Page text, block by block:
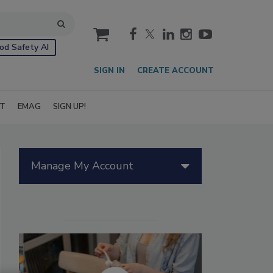
Safety AI
cart
SIGN IN CREATE ACCOUNT
EMAG SIGN UP!
Manage My Account